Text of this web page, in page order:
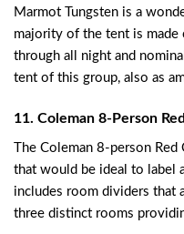
Marmot Tungsten is a
majority of the tent is
through all night and
tent of this group, also as
11. Coleman 8-Person
The Coleman 8-person
that would be ideal to label
includes room dividers
three distinct rooms